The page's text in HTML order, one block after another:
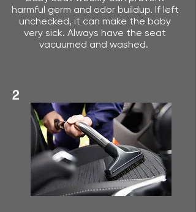
harmful germ and odor buildup. If left
unchecked, it can make the baby
very sick.​ Always have the seat
vacuumed and washed.
2